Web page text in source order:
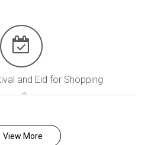
and Eid for Shopping
View More